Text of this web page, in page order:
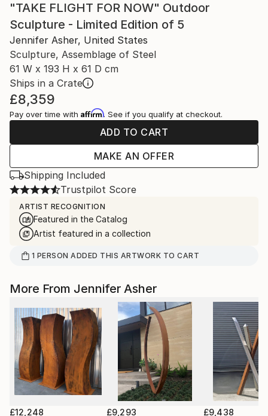
"TAKE FLIGHT FOR NOW" Outdoor
Sculpture - Limited Edition of 5
Jennifer Asher, United States
Sculpture, Assemblage of Steel
61 W x 193 H x 61 D cm
Ships in a Crate
£8,359
Pay over time with Affirm. See if you qualify at checkout.
ADD TO CART
MAKE AN OFFER
Shipping Included
Trustpilot Score
ARTIST RECOGNITION
Featured in the Catalog
Artist featured in a collection
1 PERSON ADDED THIS ARTWORK TO CART
More From Jennifer Asher
£12,248 £9,293 £9,438